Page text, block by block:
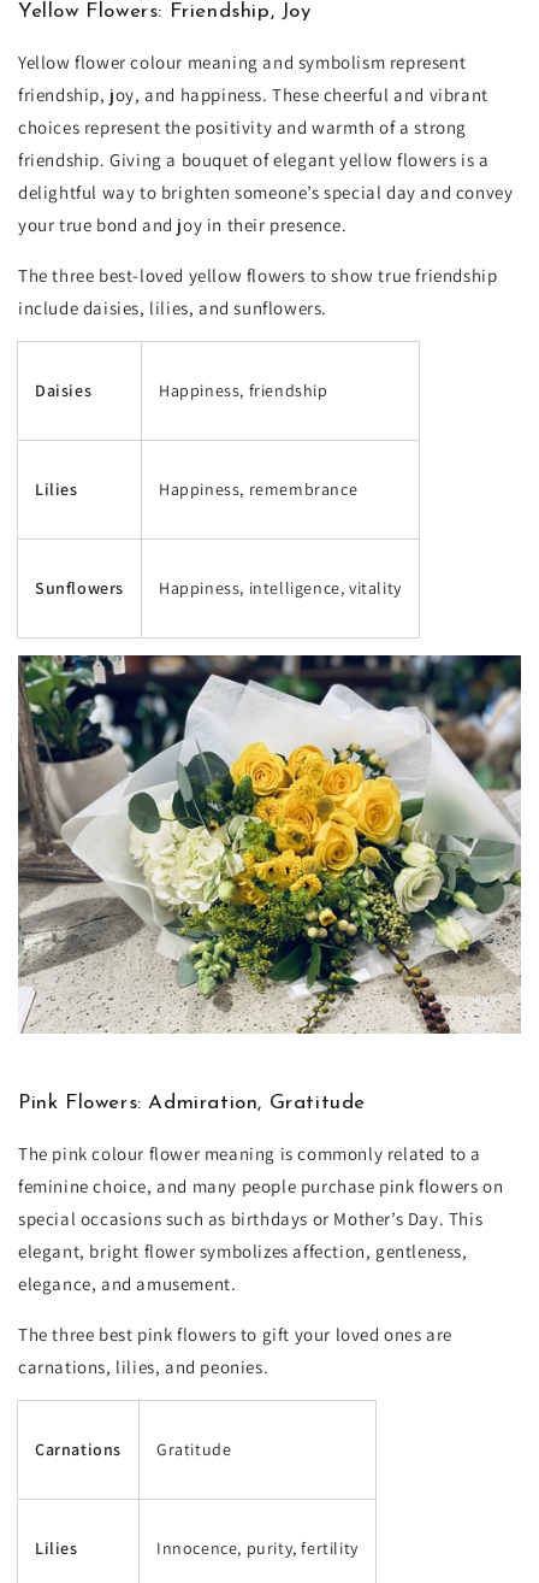
Yellow Flowers: Friendship, Joy
Yellow flower colour meaning and symbolism represent
friendship, joy, and happiness. These cheerful and vibrant
choices represent the positivity and warmth of a strong
friendship. Giving a bouquet of elegant yellow flowers is a
delightful way to brighten someone’s special day and convey
your true bond and joy in their presence.
The three best-loved yellow flowers to show true friendship
include daisies, lilies, and sunflowers.
Daisies Happiness, friendship
Lilies Happiness, remembrance
Sunflowers Happiness, intelligence, vitality
Pink Flowers: Admiration, Gratitude
The pink colour flower meaning is commonly related to a
feminine choice, and many people purchase pink flowers on
special occasions such as birthdays or Mother’s Day. This
elegant, bright flower symbolizes affection, gentleness,
elegance, and amusement.
The three best pink flowers to gift your loved ones are
carnations, lilies, and peonies.
Carnations Gratitude
Lilies Innocence, purity, fertility